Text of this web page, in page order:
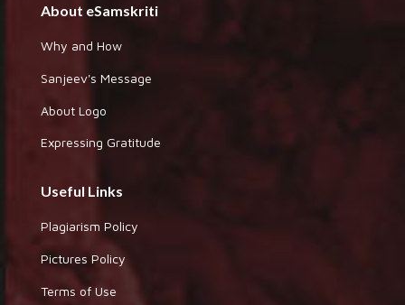
About eSamskriti
Why and How
Sanjeev's Message
About Logo
Expressing Gratitude
Useful Links
Plagiarism Policy
Pictures Policy
Terms of Use